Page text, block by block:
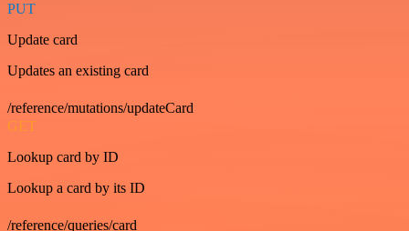
PUT
Update card
Updates an existing card
/reference/mutations/updateCard
GET
Lookup card by ID
Lookup a card by its ID
/reference/queries/card